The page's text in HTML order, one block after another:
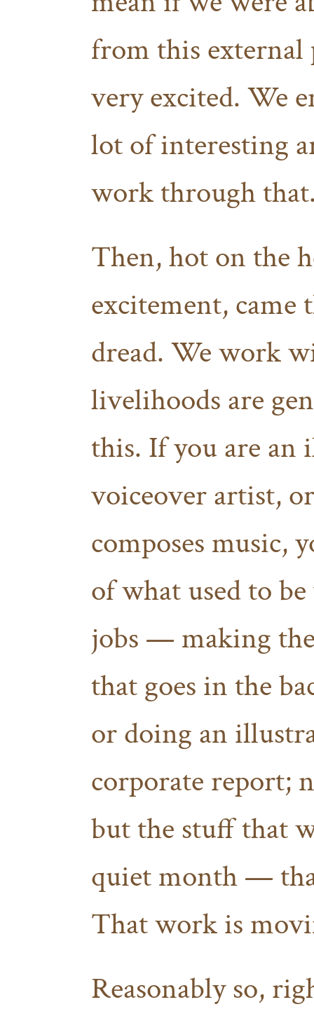
from this external
very excited. We
lot of interesting
work through
Then, hot on the
excitement,
dread. We work
livelihoods are
this. If you are an
voiceover artist,
composes music,
of what used to
jobs — making
that goes in the
or doing an
corporate report;
but the stuff that
quiet month —
That work is
Reasonably so,